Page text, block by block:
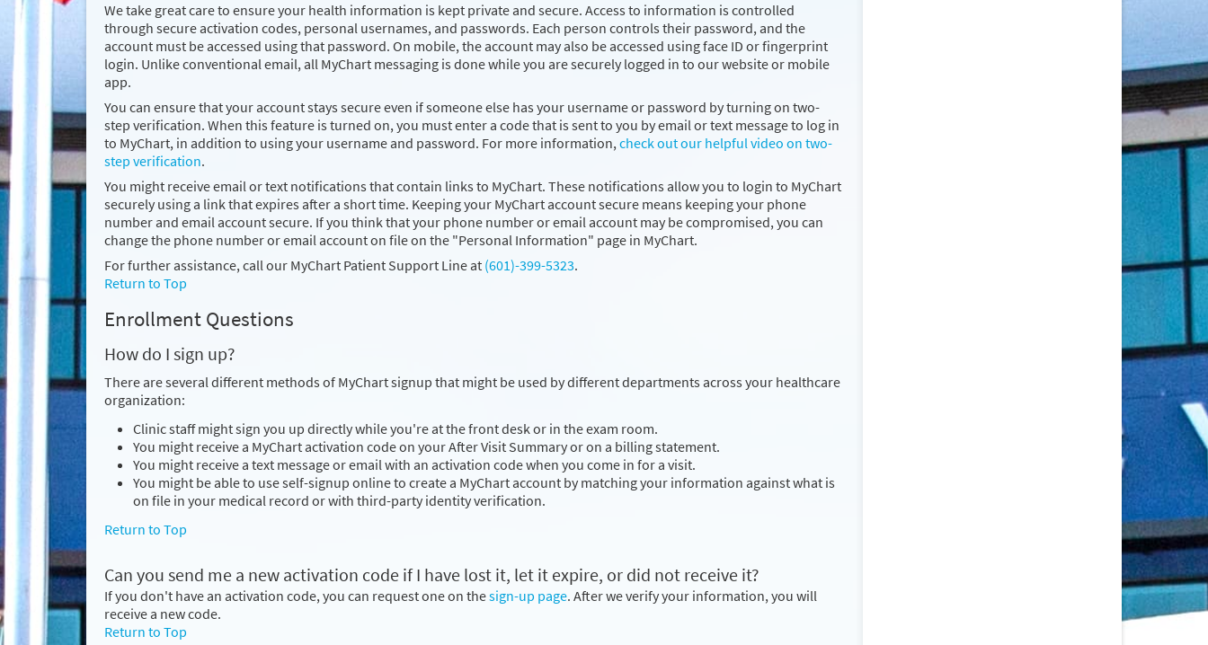
We take great care to ensure your health information is kept private and secure. Access to information is controlled
through secure activation codes, personal usernames, and passwords. Each person controls their password, and the
account must be accessed using that password. On mobile, the account may also be accessed using face ID or fingerprint
login. Unlike conventional email, all MyChart messaging is done while you are securely logged in to our website or mobile
app.
You can ensure that your account stays secure even if someone else has your username or password by turning on two-
step verification. When this feature is turned on, you must enter a code that is sent to you by email or text message to log in
to MyChart, in addition to using your username and password. For more information,check out our helpful video on two-
step verification.
You might receive email or text notifications that contain links to MyChart. These notifications allow you to login to MyChart
securely using a link that expires after a short time. Keeping your MyChart account secure means keeping your phone
number and email account secure. If you think that your phone number or email account may be compromised, you can
change the phone number or email account on file on the "Personal Information" page in MyChart.
For further assistance, call our MyChart Patient Support Line at (601)-399-5323.
Return to Top
Enrollment Questions
How do I sign up?
There are several different methods of MyChart signup that might be used by different departments across your healthcare
organization:
Clinic staff might sign you up directly while you're at the front desk or in the exam room.
You might receive a MyChart activation code on your After Visit Summary or on a billing statement.
You might receive a text message or email with an activation code when you come in for a visit.
You might be able to use self-signup online to create a MyChart account by matching your information against what is
on file in your medical record or with third-party identity verification.
Return to Top
Can you send me a new activation code if I have lost it, let it expire, or did not receive it?
If you don't have an activation code, you can request one on thesign-up page. After we verify your information, you will
receive a new code.
Return to Top